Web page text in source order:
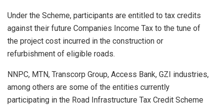
Under the Scheme, participants are entitled to tax credits
against their future Companies Income Tax to the tune of
the project cost incurred in the construction or
refurbishment of eligible roads.
NNPC, MTN, Transcorp Group, Access Bank, GZI industries,
among others are some of the entities currently
participating in the Road Infrastructure Tax Credit Scheme